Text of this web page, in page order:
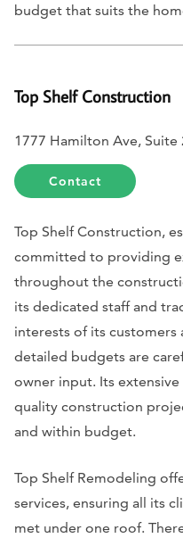
budget that suits the
Top Shelf Construction
1777 Hamilton Ave, Suite
Contact
Top Shelf Construction,
committed to providing
throughout the
its dedicated staff and
interests of its customers
detailed budgets are
owner input. Its
quality construction
and within budget.
Top Shelf Remodeling
services, ensuring all its
met under one roof.